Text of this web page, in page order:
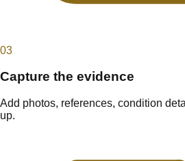
03
Capture the evidence
Add photos, references, condition
up.